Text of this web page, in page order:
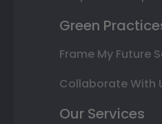
Green
Frame My Future
Collaborate With
Our Services